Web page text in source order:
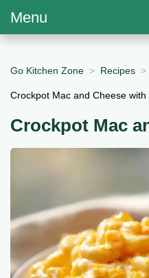
Menu
Go Kitchen Zone Recipes
Crockpot Mac and Cheese
Crockpot Mac